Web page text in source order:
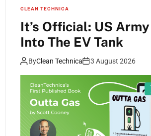
CLEAN TECHNICA
It’s Official: US
Into The EV Tank
ByClean Technica 3 August 2026